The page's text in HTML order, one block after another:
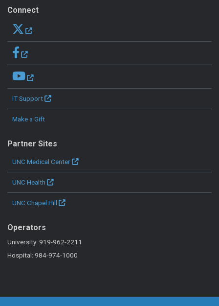
Connect
IT Support
Make a Gift
Partner Sites
UNC Medical Center
UNC Health
UNC Chapel Hill
Operators
University: 919-962-2211
Hospital: 984-974-1000